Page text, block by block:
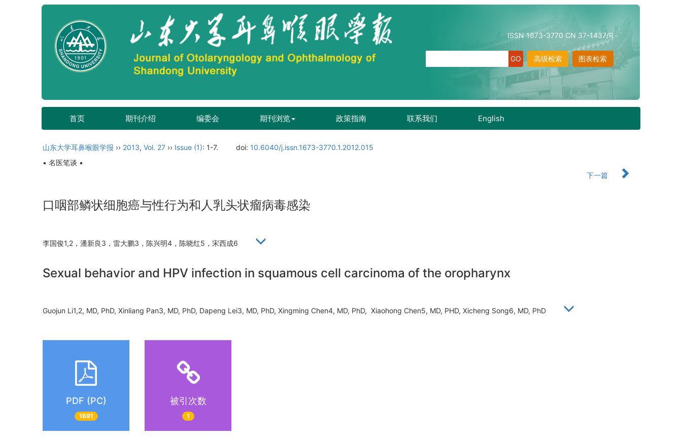
ISSN 1673-3770 CN 37-1437/R
图表检索
高级检索
首页 期刊介绍 编委会 期刊浏览 政策指南 联系我们 English
山东大学耳鼻喉眼学报 ›› 2013, Vol. 27 ›› Issue (1): 1-7. doi: 10.6040/j.issn.1673-3770.1.2012.015
• 名医笔谈 •
下一篇
口咽部鳞状细胞癌与性行为和人乳头状瘤病毒感染
李国俊1,2，潘新良3，雷大鹏3，陈兴明4，陈晓红5，宋西成6
Sexual behavior and HPV infection in squamous cell carcinoma of the oropharynx
Guojun Li1,2, MD, PhD, Xinliang Pan3, MD, PhD, Dapeng Lei3, MD, PhD, Xingming Chen4, MD, PhD, Xiaohong Chen5, MD, PHD, Xicheng Song6, MD, PhD
PDF (PC)
1691
被引次数
1